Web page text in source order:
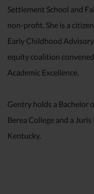
Settlement School and
non-profit. She is a
Early Childhood
equity coalition
Academic Excellence.
Gentry holds a Bachelor
Berea College and a
Kentucky.